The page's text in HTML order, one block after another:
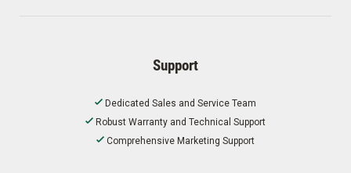
Support
Dedicated Sales and Service Team
Robust Warranty and Technical Support
Comprehensive Marketing Support